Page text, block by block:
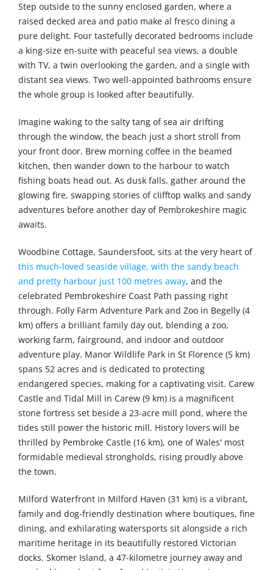
Step outside to the sunny enclosed garden, where a
raised decked area and patio make al fresco dining a
pure delight. Four tastefully decorated bedrooms include
a king-size en-suite with peaceful sea views, a double
with TV, a twin overlooking the garden, and a single with
distant sea views. Two well-appointed bathrooms ensure
the whole group is looked after beautifully.
Imagine waking to the salty tang of sea air drifting
through the window, the beach just a short stroll from
your front door. Brew morning coffee in the beamed
kitchen, then wander down to the harbour to watch
fishing boats head out. As dusk falls, gather around the
glowing fire, swapping stories of clifftop walks and sandy
adventures before another day of Pembrokeshire magic
awaits.
Woodbine Cottage, Saundersfoot, sits at the very heart of
this much-loved seaside village, with the sandy beach
and pretty harbour just 100 metres away, and the
celebrated Pembrokeshire Coast Path passing right
through. Folly Farm Adventure Park and Zoo in Begelly (4
km) offers a brilliant family day out, blending a zoo,
working farm, fairground, and indoor and outdoor
adventure play. Manor Wildlife Park in St Florence (5 km)
spans 52 acres and is dedicated to protecting
endangered species, making for a captivating visit. Carew
Castle and Tidal Mill in Carew (9 km) is a magnificent
stone fortress set beside a 23-acre mill pond, where the
tides still power the historic mill. History lovers will be
thrilled by Pembroke Castle (16 km), one of Wales' most
formidable medieval strongholds, rising proudly above
the town.
Milford Waterfront in Milford Haven (31 km) is a vibrant,
family and dog-friendly destination where boutiques, fine
dining, and exhilarating watersports sit alongside a rich
maritime heritage in its beautifully restored Victorian
docks. Skomer Island, a 47-kilometre journey away and